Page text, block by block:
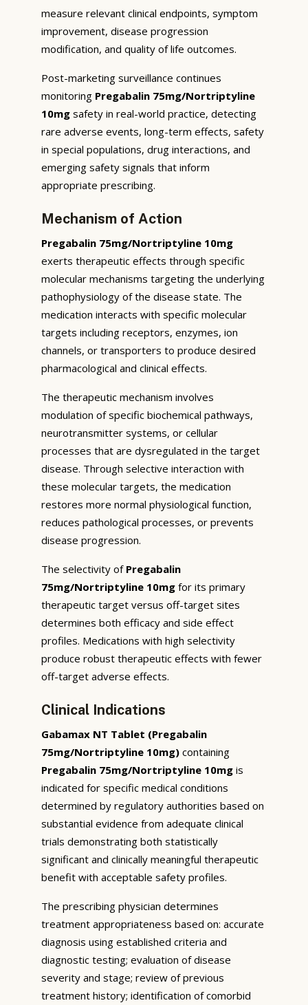
measure relevant clinical endpoints, symptom
improvement, disease progression
modification, and quality of life outcomes.
Post-marketing surveillance continues
monitoring Pregabalin 75mg/Nortriptyline
10mg safety in real-world practice, detecting
rare adverse events, long-term effects, safety
in special populations, drug interactions, and
emerging safety signals that inform
appropriate prescribing.
Mechanism of Action
Pregabalin 75mg/Nortriptyline 10mg
exerts therapeutic effects through specific
molecular mechanisms targeting the underlying
pathophysiology of the disease state. The
medication interacts with specific molecular
targets including receptors, enzymes, ion
channels, or transporters to produce desired
pharmacological and clinical effects.
The therapeutic mechanism involves
modulation of specific biochemical pathways,
neurotransmitter systems, or cellular
processes that are dysregulated in the target
disease. Through selective interaction with
these molecular targets, the medication
restores more normal physiological function,
reduces pathological processes, or prevents
disease progression.
The selectivity of Pregabalin
75mg/Nortriptyline 10mg for its primary
therapeutic target versus off-target sites
determines both efficacy and side effect
profiles. Medications with high selectivity
produce robust therapeutic effects with fewer
off-target adverse effects.
Clinical Indications
Gabamax NT Tablet (Pregabalin
75mg/Nortriptyline 10mg) containing
Pregabalin 75mg/Nortriptyline 10mg is
indicated for specific medical conditions
determined by regulatory authorities based on
substantial evidence from adequate clinical
trials demonstrating both statistically
significant and clinically meaningful therapeutic
benefit with acceptable safety profiles.
The prescribing physician determines
treatment appropriateness based on: accurate
diagnosis using established criteria and
diagnostic testing; evaluation of disease
severity and stage; review of previous
treatment history; identification of comorbid